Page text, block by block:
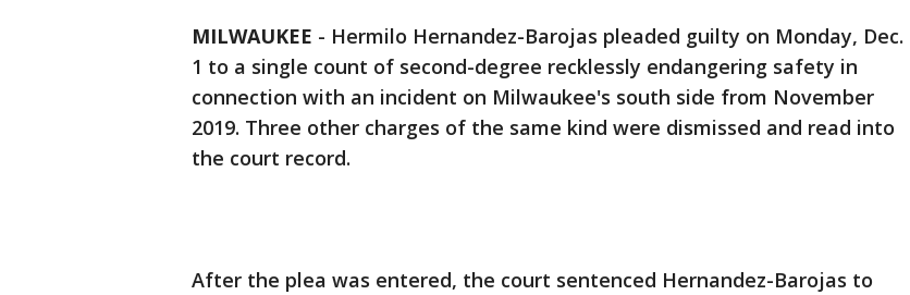
MILWAUKEE - Hermilo Hernandez-Barojas pleaded guilty on Monday, Dec.
1 to a single count of second-degree recklessly endangering safety in
connection with an incident on Milwaukee's south side from November
2019. Three other charges of the same kind were dismissed and read into
the court record.
After the plea was entered, the court sentenced Hernandez-Barojas to